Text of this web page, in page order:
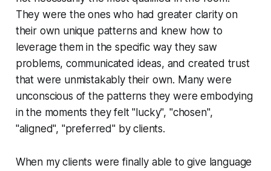
They were the ones who had greater clarity on
their own unique patterns and knew how to
leverage them in the specific way they saw
problems, communicated ideas, and created trust
that were unmistakably their own. Many were
unconscious of the patterns they were embodying
in the moments they felt"lucky", "chosen",
"aligned", "preferred" by clients.
When my clients were finally able to give language